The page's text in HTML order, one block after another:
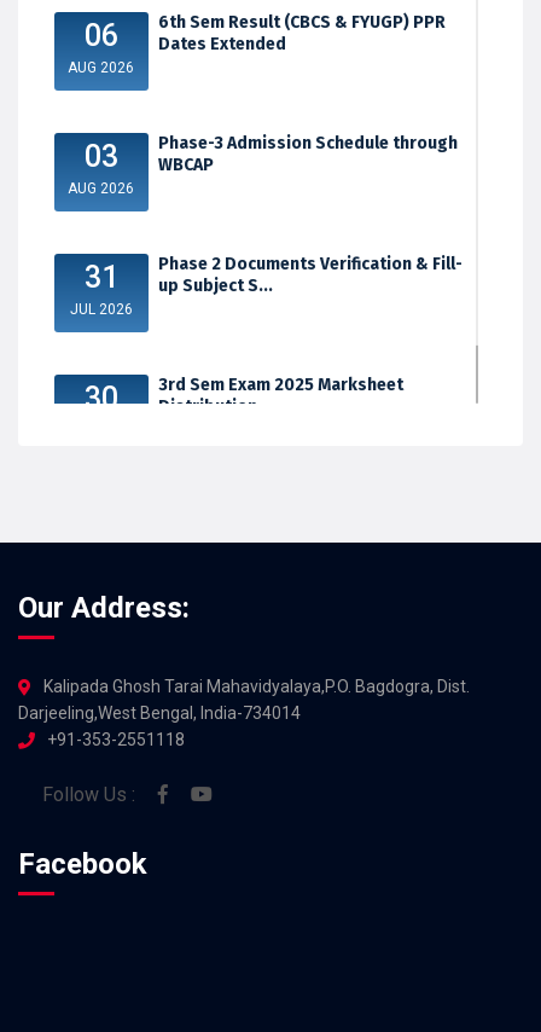
06
AUG 2026
6th Sem Result (CBCS & FYUGP) PPR
Dates Extended
03
AUG 2026
Phase-3 Admission Schedule through
WBCAP
31
JUL 2026
Phase 2 Documents Verification & Fill-
up Subject S...
30
3rd Sem Exam 2025 Marksheet
Distribution
Our Address:
Kalipada Ghosh Tarai Mahavidyalaya,P.O. Bagdogra, Dist.
Darjeeling,West Bengal, India-734014
+91-353-2551118
Follow Us :
Facebook